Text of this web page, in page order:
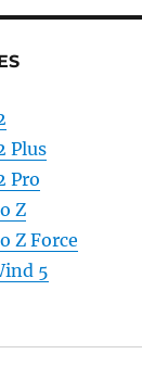
Plus
Pro
Z
Z Force
5